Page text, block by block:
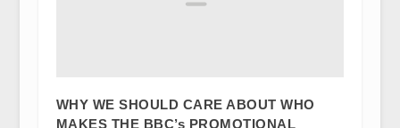
WHY WE SHOULD CARE ABOUT WHO
MAKES THE BBC’s PROMOTIONAL